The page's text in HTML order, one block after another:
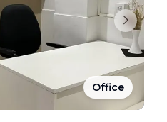
Office